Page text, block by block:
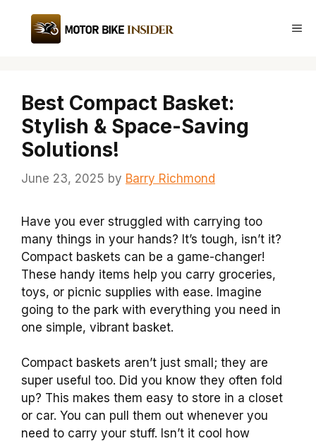
content
Best Compact Basket:
Stylish & Space-Saving
Solutions!
June 23, 2025 by Barry Richmond
Have you ever struggled with carrying too
many things in your hands? It’s tough, isn’t it?
Compact baskets can be a game-changer!
These handy items help you carry groceries,
toys, or picnic supplies with ease. Imagine
going to the park with everything you need in
one simple, vibrant basket.
Compact baskets aren’t just small; they are
super useful too. Did you know they often fold
up? This makes them easy to store in a closet
or car. You can pull them out whenever you
need to carry your stuff. Isn’t it cool how